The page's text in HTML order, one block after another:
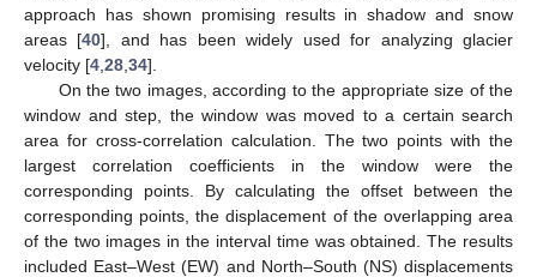
approach has shown promising results in shadow and snow
areas [40], and has been widely used for analyzing glacier
velocity [4 28 34].
On the two images, according to the appropriate size of the
window and step, the window was moved to a certain search
area for cross-correlation calculation. The two points with the
largest correlation coefficients in the window were the
corresponding points. By calculating the offset between the
corresponding points, the displacement of the overlapping area
of the two images in the interval time was obtained. The results
included East–West (EW) and North–South (NS) displacements